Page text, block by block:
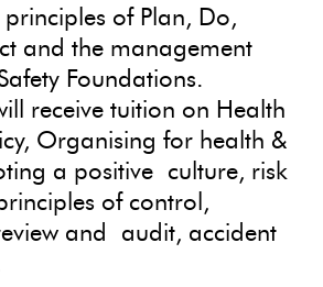
of Plan, Do,
and the management
Foundations.
receive tuition on Health
Organising for health &
a positive culture, risk
of control,
and audit, accident